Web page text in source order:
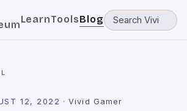
LearnToolsBlog
12, 2022 ·Vivid Gamer